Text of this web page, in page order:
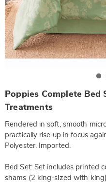
https://www.wards.com/p/
complete-
bed-
-
f-
SE6317920.html
Poppies Complete
Treatments
Rendered in soft, smooth
practically rise up in focus
Polyester. Imported.
Bed Set: Set includes printed
shams (2 king-sized with